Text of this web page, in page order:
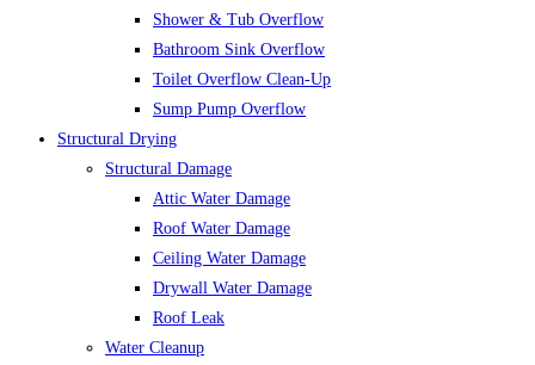
Shower & Tub Overflow
Bathroom Sink Overflow
Toilet Overflow Clean-Up
Sump Pump Overflow
Structural Drying
Structural Damage
Attic Water Damage
Roof Water Damage
Ceiling Water Damage
Drywall Water Damage
Roof Leak
Water Cleanup